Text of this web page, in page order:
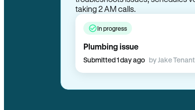
In progress
Plumbing issue